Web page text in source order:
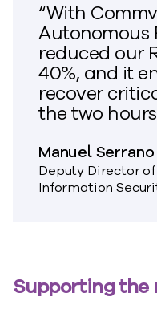
“With
Autonomous
reduced our
40%, and it
recover
the two
Manuel Serrano
Deputy Director
Information
Supporting the